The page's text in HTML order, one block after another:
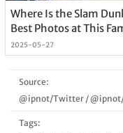
Where Is the Slam
Best Photos at This
2025-05-27
Source:
@ipnot/Twitter/
Tags: